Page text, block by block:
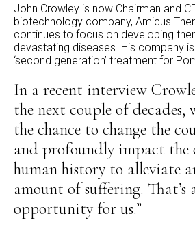
John Crowley is now Chairman and
biotechnology company, Amicus
continues to focus on developing
devastating diseases. His company
‘second generation’ treatment for
In a recent interview
the next couple of decades,
the chance to change the
and profoundly impact the
human history to alleviate
amount of suffering. That’s
opportunity for us.”